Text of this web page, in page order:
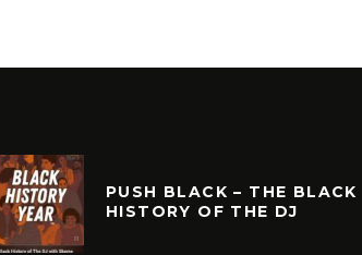
PUSH BLACK – THE BLACK
HISTORY OF THE DJ